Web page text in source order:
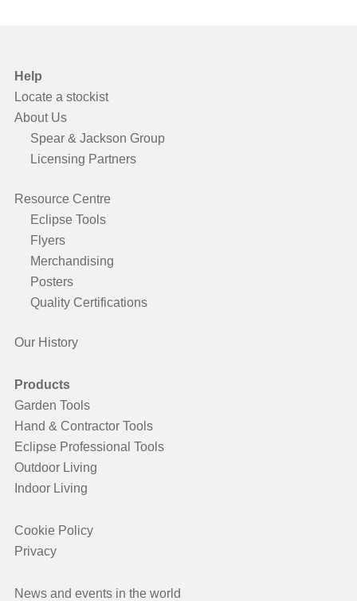
Help
Locate a stockist
About Us
Spear & Jackson Group
Licensing Partners
Resource Centre
Eclipse Tools
Flyers
Merchandising
Posters
Quality Certifications
Our History
Products
Garden Tools
Hand & Contractor Tools
Eclipse Professional Tools
Outdoor Living
Indoor Living
Cookie Policy
Privacy
News and events in the world